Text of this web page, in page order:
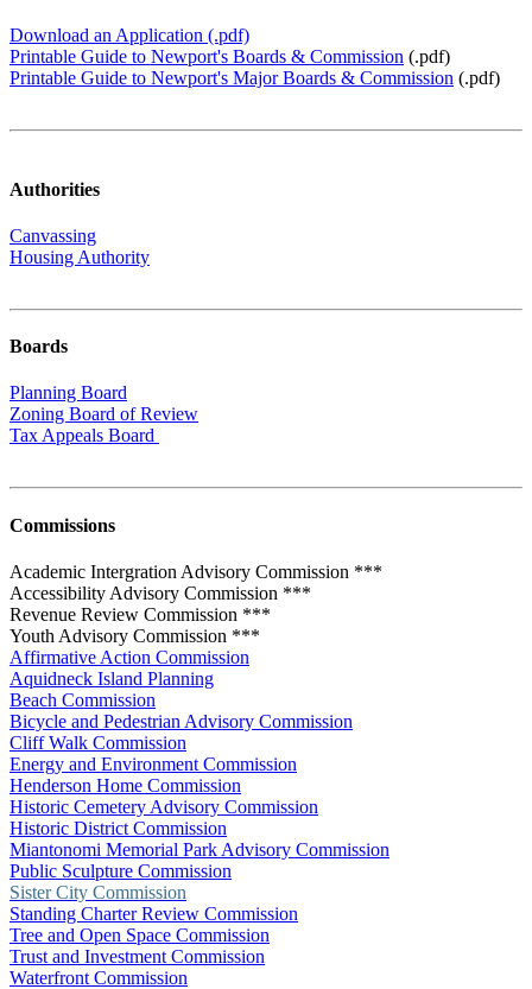
Download an Application (.pdf)
Printable Guide to Newport's Boards & Commission (.pdf)
Printable Guide to Newport's Major Boards & Commission (.pdf)
Authorities
Canvassing
Housing Authority
Boards
Planning Board
Zoning Board of Review
Tax Appeals Board
Commissions
Academic Intergration Advisory Commission ***
Accessibility Advisory Commission ***
Revenue Review Commission ***
Youth Advisory Commission ***
Affirmative Action Commission
Aquidneck Island Planning
Beach Commission
Bicycle and Pedestrian Advisory Commission
Cliff Walk Commission
Energy and Environment Commission
Henderson Home Commission
Historic Cemetery Advisory Commission
Historic District Commission
Miantonomi Memorial Park Advisory Commission
Public Sculpture Commission
Sister City Commission
Standing Charter Review Commission
Tree and Open Space Commission
Trust and Investment Commission
Waterfront Commission